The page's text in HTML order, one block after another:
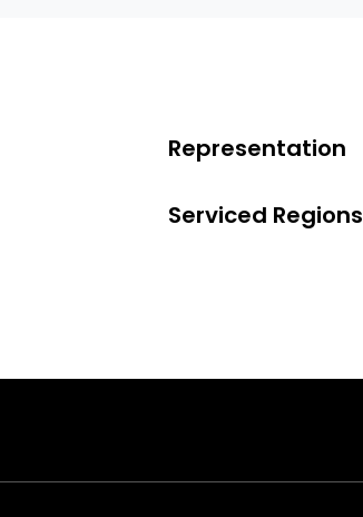
Representation
Serviced Regions